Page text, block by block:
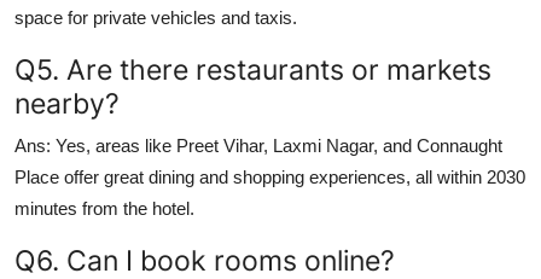
space for private vehicles and taxis.
Q5. Are there restaurants or markets
nearby?
Ans: Yes, areas like Preet Vihar, Laxmi Nagar, and Connaught
Place offer great dining and shopping experiences, all within 2030
minutes from the hotel.
Q6. Can I book rooms online?